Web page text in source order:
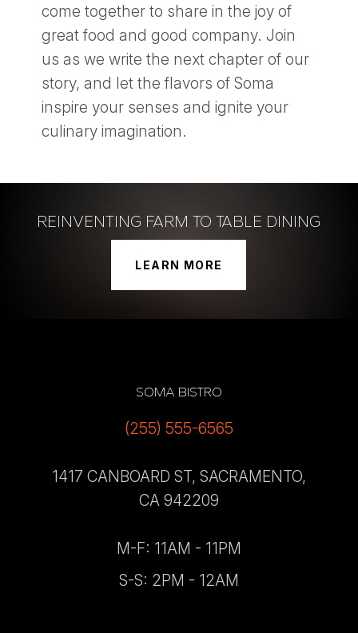
come together to share in the joy of
great food and good company. Join
us as we write the next chapter of our
story, and let the flavors of Soma
inspire your senses and ignite your
culinary imagination.
REINVENTING FARM TO TABLE DINING
LEARN MORE
SOMA BISTRO
(255) 555-6565
1417 CANBOARD ST, SACRAMENTO,
CA 942209
M-F: 11AM - 11PM
S-S: 2PM - 12AM